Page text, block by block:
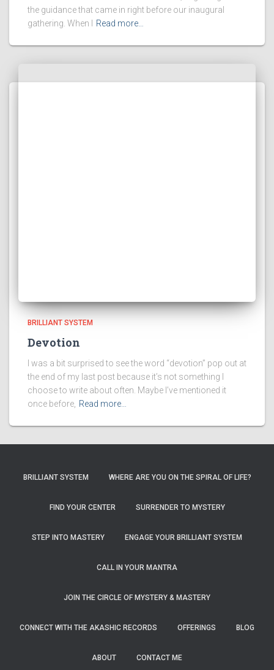
the guidance that came in right before our inaugural
gathering. When I
Read more…
BRILLIANT SYSTEM
Devotion
I was a bit surprised to see the word “devotion” pop out at
the end of my last post because it’s not something I
choose to write about often. Maybe I’ve mentioned it
once before, Read more…
BRILLIANT SYSTEM WHERE ARE YOU ON THE SPIRAL OF LIFE?
FIND YOUR CENTER SURRENDER TO MYSTERY
STEP INTO MASTERY ENGAGE YOUR BRILLIANT SYSTEM
CALL IN YOUR MANTRA
JOIN THE CIRCLE OF MYSTERY & MASTERY
CONNECT WITH THE AKASHIC RECORDS OFFERINGS BLOG
ABOUT CONTACT ME